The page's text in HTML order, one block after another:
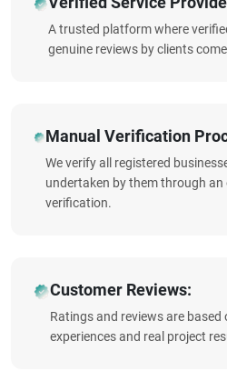
A trusted platform where
genuine reviews by clients
Manual Verification
We verify all registered
undertaken by them through an
verification.
Customer Reviews:
Ratings and reviews are
experiences and real project